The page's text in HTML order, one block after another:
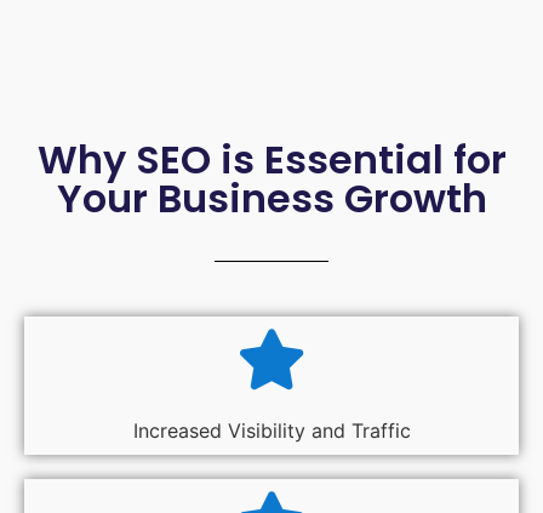
Why SEO is Essential for
Your Business Growth
Increased Visibility and Traffic